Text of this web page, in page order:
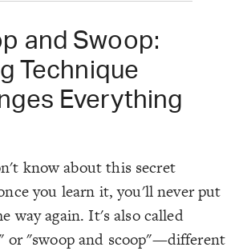
and Swoop:
Technique
Everything
know about this secret
you learn it, you'll never put
way again. It's also called
or "swoop and scoop"—different